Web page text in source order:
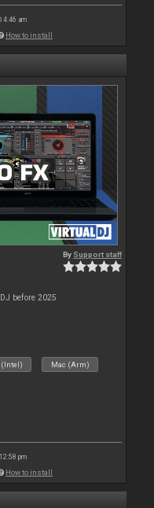
4:46 am
How to install
By Support staff
before 2025
(Intel) Mac (Arm)
pm
How to install